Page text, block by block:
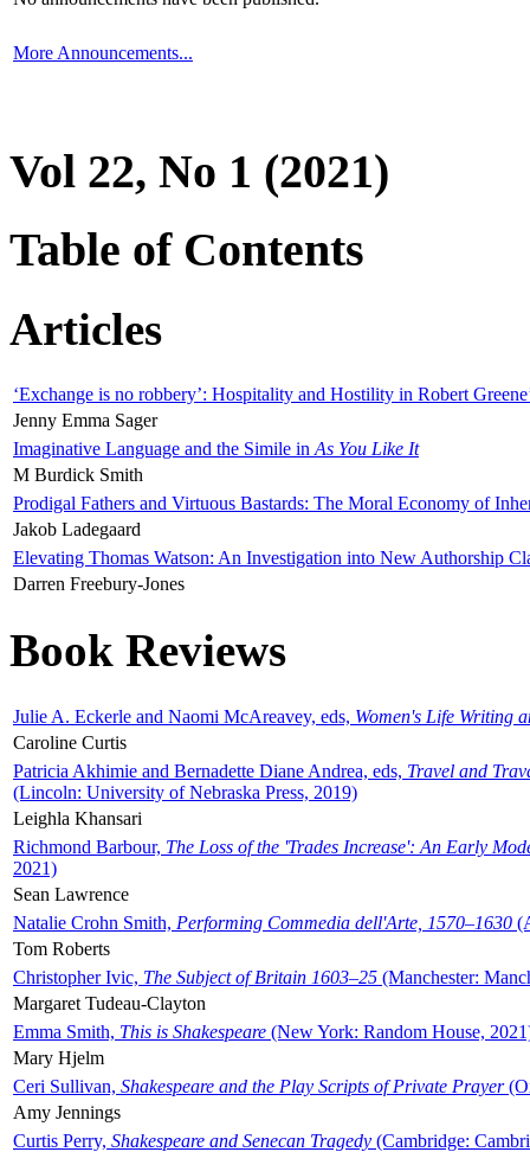
More Announcements...
Vol 22, No 1 (2021)
Table of Contents
Articles
‘Exchange is no robbery’: Hospitality and Hostility in Robert
Jenny Emma Sager
Imaginative Language and the Simile in As You Like It
M Burdick Smith
Prodigal Fathers and Virtuous Bastards: The Moral Economy of
Jakob Ladegaard
Elevating Thomas Watson: An Investigation into New Authorship
Darren Freebury-Jones
Book Reviews
Julie A. Eckerle and Naomi McAreavey, eds, Women's Life Writing
Caroline Curtis
Patricia Akhimie and Bernadette Diane Andrea, eds, Travel and
(Lincoln: University of Nebraska Press, 2019)
Leighla Khansari
Richmond Barbour, The Loss of the 'Trades Increase': An Early
2021)
Sean Lawrence
Natalie Crohn Smith, Performing Commedia dell'Arte, 1570–1630
Tom Roberts
Christopher Ivic, The Subject of Britain 1603–25 (Manchester:
Margaret Tudeau-Clayton
Emma Smith, This is Shakespeare (New York: Random House,
Mary Hjelm
Ceri Sullivan, Shakespeare and the Play Scripts of Private Prayer
Amy Jennings
Curtis Perry, Shakespeare and Senecan Tragedy (Cambridge: